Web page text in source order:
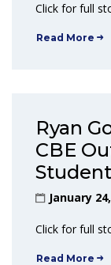
Click for full
Read More
Ryan
CBE
January
Click for full
Read More